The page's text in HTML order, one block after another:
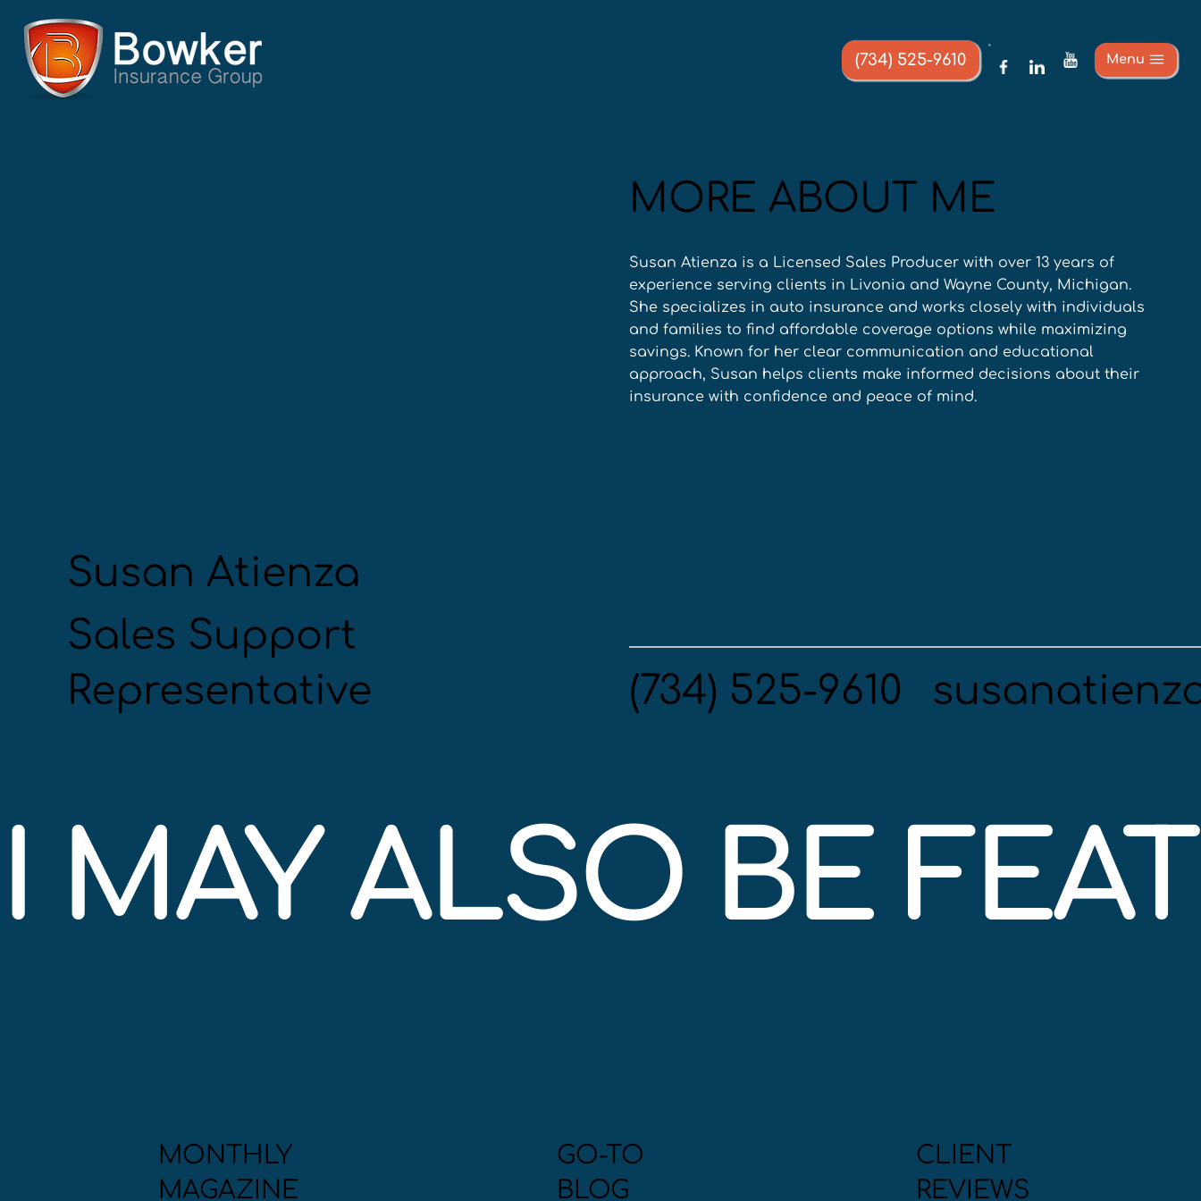
(734) 525-9610 Menu
I MAY ALSO BE
MONTHLY
MAGAZINE
GO-TO
BLOG
CLIENT
REVIEWS
MORE ABOUT ME
Susan Atienza is a Licensed Sales Producer with over 13 years of
experience serving clients in Livonia and Wayne County, Michigan.
She specializes in auto insurance and works closely with individuals
and families to find affordable coverage options while maximizing
savings. Known for her clear communication and educational
approach, Susan helps clients make informed decisions about their
insurance with confidence and peace of mind.
(734) 525-9610
Susan Atienza
Sales Support
Representative